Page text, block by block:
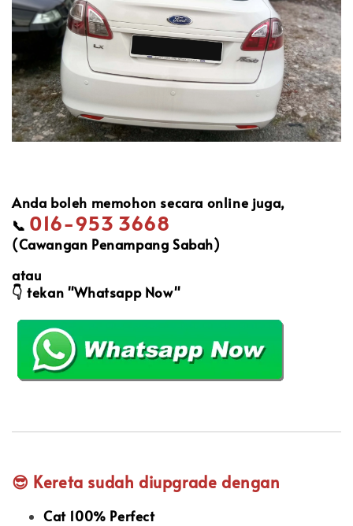
Anda boleh memohon secara online juga,
📞 016-953 3668
(Cawangan Penampang Sabah)
atau
👇 tekan "Whatsapp Now"
😎 Kereta sudah diupgrade dengan
Cat 100% Perfect